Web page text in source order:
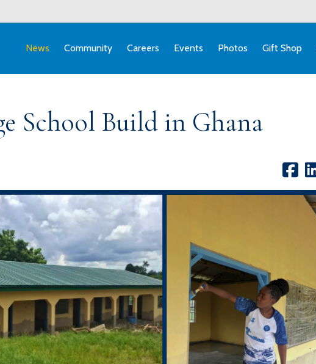
News Community Careers Events Photos Gift Shop
School Build in Ghana